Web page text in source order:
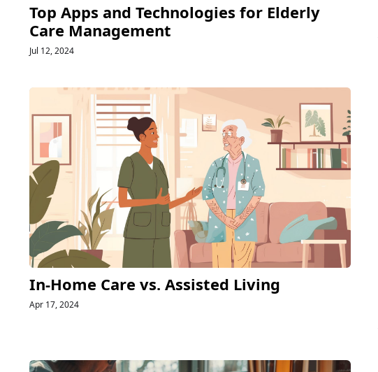
Top Apps and Technologies for Elderly
Care Management
Jul 12, 2024
In-Home Care vs. Assisted Living
Apr 17, 2024